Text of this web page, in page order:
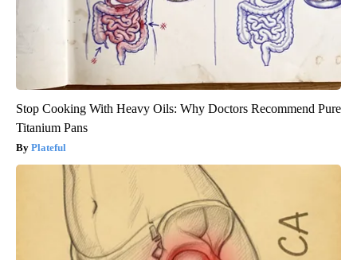
Stop Cooking With Heavy Oils: Why Doctors Recommend Pure
Titanium Pans
Plateful